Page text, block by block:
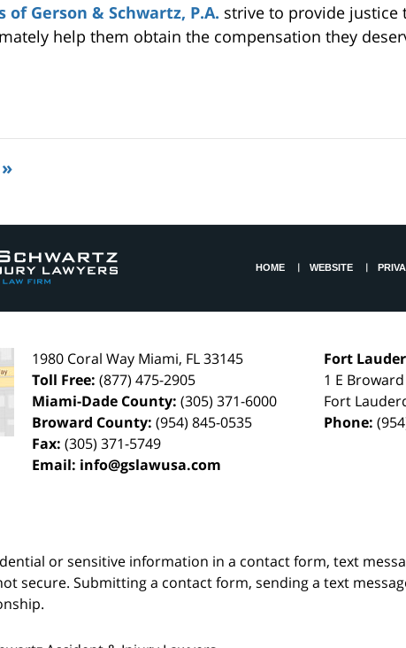
Gerson & Schwartz, P.A. strive to provide justice
help them obtain the compensation they
»
1980 Coral Way Miami, FL33145
Toll Free:(877) 475-2905
Miami-Dade County:(305) 371-6000
Broward County:(954) 845-0535
Fax:(305) 371-5749
Email: info@gslawusa.com
Fort
1 E
Fort
Phone:
HOME WEBSITE
or sensitive information in a contact form, text
secure. Submitting a contact form, sending a text